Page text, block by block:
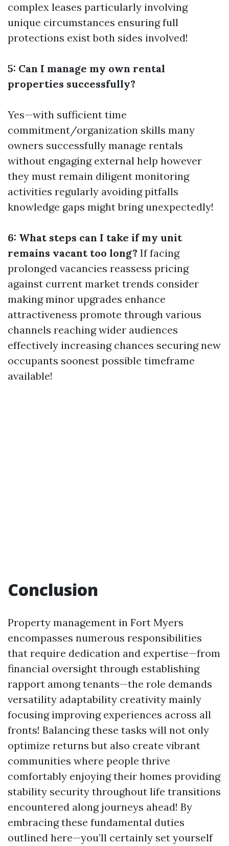
complex leases particularly involving
unique circumstances ensuring full
protections exist both sides involved!
5: Can I manage my own rental
properties successfully?
Yes—with sufficient time
commitment/organization skills many
owners successfully manage rentals
without engaging external help however
they must remain diligent monitoring
activities regularly avoiding pitfalls
knowledge gaps might bring unexpectedly!
6: What steps can I take if my unit
remains vacant too long? If facing
prolonged vacancies reassess pricing
against current market trends consider
making minor upgrades enhance
attractiveness promote through various
channels reaching wider audiences
effectively increasing chances securing new
occupants soonest possible timeframe
available!
Conclusion
Property management in Fort Myers
encompasses numerous responsibilities
that require dedication and expertise—from
financial oversight through establishing
rapport among tenants—the role demands
versatility adaptability creativity mainly
focusing improving experiences across all
fronts! Balancing these tasks will not only
optimize returns but also create vibrant
communities where people thrive
comfortably enjoying their homes providing
stability security throughout life transitions
encountered along journeys ahead! By
embracing these fundamental duties
outlined here—you’ll certainly set yourself